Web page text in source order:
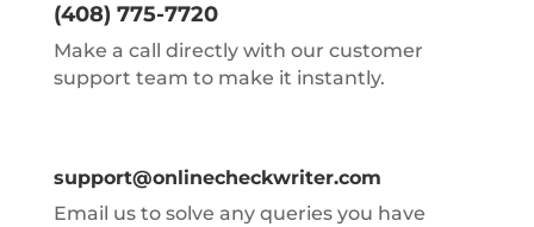
(408) 775-7720
Make a call directly with our customer
support team to make it instantly.
support@onlinecheckwriter.com
Email us to solve any queries you have